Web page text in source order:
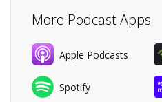
More Podcast Apps
Apple Podcasts
Spotify